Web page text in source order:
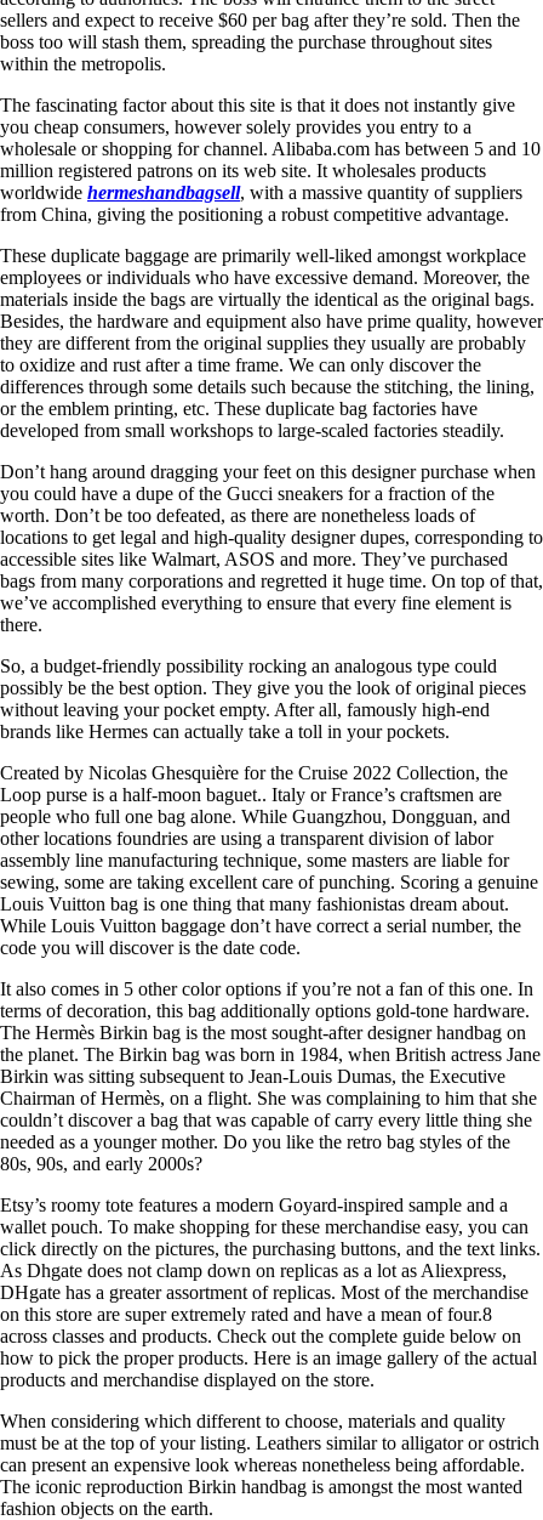
sellers and expect to receive $60 per bag after they’re sold. Then the
boss too will stash them, spreading the purchase throughout sites
within the metropolis.
The fascinating factor about this site is that it does not instantly give
you cheap consumers, however solely provides you entry to a
wholesale or shopping for channel. Alibaba.com has between 5 and 10
million registered patrons on its web site. It wholesales products
worldwide hermeshandbagsell, with a massive quantity of suppliers
from China, giving the positioning a robust competitive advantage.
These duplicate baggage are primarily well-liked amongst workplace
employees or individuals who have excessive demand. Moreover, the
materials inside the bags are virtually the identical as the original bags.
Besides, the hardware and equipment also have prime quality, however
they are different from the original supplies they usually are probably
to oxidize and rust after a time frame. We can only discover the
differences through some details such because the stitching, the lining,
or the emblem printing, etc. These duplicate bag factories have
developed from small workshops to large-scaled factories steadily.
Don’t hang around dragging your feet on this designer purchase when
you could have a dupe of the Gucci sneakers for a fraction of the
worth. Don’t be too defeated, as there are nonetheless loads of
locations to get legal and high-quality designer dupes, corresponding to
accessible sites like Walmart, ASOS and more. They’ve purchased
bags from many corporations and regretted it huge time. On top of that,
we’ve accomplished everything to ensure that every fine element is
there.
So, a budget-friendly possibility rocking an analogous type could
possibly be the best option. They give you the look of original pieces
without leaving your pocket empty. After all, famously high-end
brands like Hermes can actually take a toll in your pockets.
Created by Nicolas Ghesquière for the Cruise 2022 Collection, the
Loop purse is a half-moon baguet.. Italy or France’s craftsmen are
people who full one bag alone. While Guangzhou, Dongguan, and
other locations foundries are using a transparent division of labor
assembly line manufacturing technique, some masters are liable for
sewing, some are taking excellent care of punching. Scoring a genuine
Louis Vuitton bag is one thing that many fashionistas dream about.
While Louis Vuitton baggage don’t have correct a serial number, the
code you will discover is the date code.
It also comes in 5 other color options if you’re not a fan of this one. In
terms of decoration, this bag additionally options gold-tone hardware.
The Hermès Birkin bag is the most sought-after designer handbag on
the planet. The Birkin bag was born in 1984, when British actress Jane
Birkin was sitting subsequent to Jean-Louis Dumas, the Executive
Chairman of Hermès, on a flight. She was complaining to him that she
couldn’t discover a bag that was capable of carry every little thing she
needed as a younger mother. Do you like the retro bag styles of the
80s, 90s, and early 2000s?
Etsy’s roomy tote features a modern Goyard-inspired sample and a
wallet pouch. To make shopping for these merchandise easy, you can
click directly on the pictures, the purchasing buttons, and the text links.
As Dhgate does not clamp down on replicas as a lot as Aliexpress,
DHgate has a greater assortment of replicas. Most of the merchandise
on this store are super extremely rated and have a mean of four.8
across classes and products. Check out the complete guide below on
how to pick the proper products. Here is an image gallery of the actual
products and merchandise displayed on the store.
When considering which different to choose, materials and quality
must be at the top of your listing. Leathers similar to alligator or ostrich
can present an expensive look whereas nonetheless being affordable.
The iconic reproduction Birkin handbag is amongst the most wanted
fashion objects on the earth.